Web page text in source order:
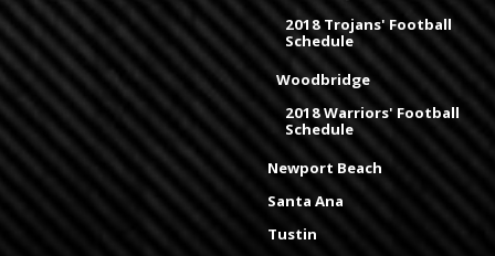
2018 Trojans' Football
Schedule
Woodbridge
2018 Warriors' Football
Schedule
Newport Beach
Santa Ana
Tustin